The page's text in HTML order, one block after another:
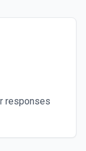
responses